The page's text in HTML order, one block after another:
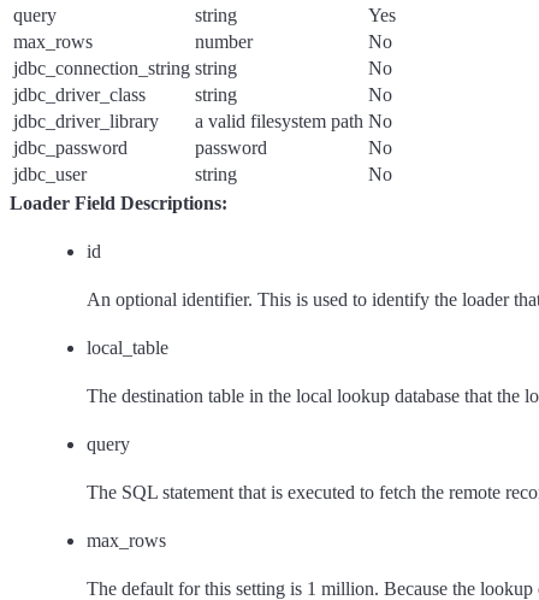
query
string
Yes
max_rows
number
No
jdbc_connection_string string
No
jdbc_driver_class
string
No
jdbc_driver_library
a valid filesystem path No
jdbc_password
password
No
jdbc_user
string
No
Loader Field Descriptions:
id
An optional identifier. This is used to identify the loader
local_table
The destination table in the local lookup database that the
query
The SQL statement that is executed to fetch the remote
max_rows
The default for this setting is 1 million. Because the